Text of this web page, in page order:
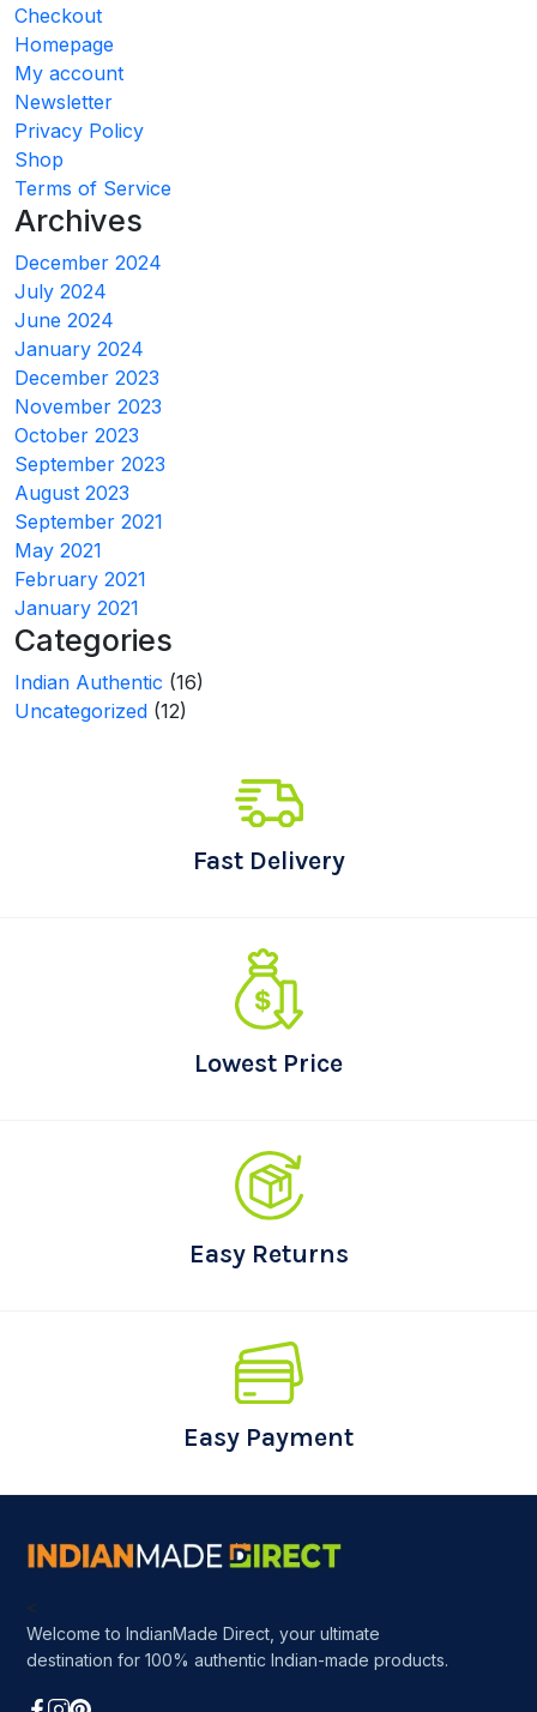
Checkout
Homepage
My account
Newsletter
Privacy Policy
Shop
Terms of Service
Archives
December 2024
July 2024
June 2024
January 2024
December 2023
November 2023
October 2023
September 2023
August 2023
September 2021
May 2021
February 2021
January 2021
Categories
Indian Authentic (16)
Uncategorized (12)
Fast Delivery
Lowest Price
Easy Returns
Easy Payment
<
Welcome to IndianMade Direct, your ultimate
destination for 100% authentic Indian-made products.